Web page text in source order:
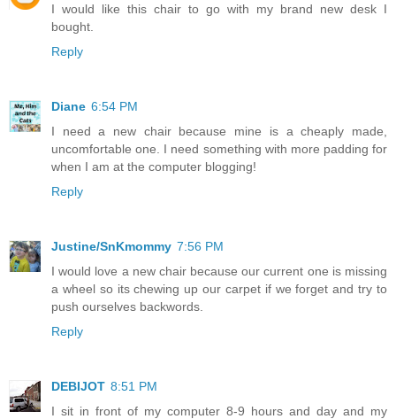
I would like this chair to go with my brand new desk I
bought.
Reply
Diane 6:54 PM
I need a new chair because mine is a cheaply made,
uncomfortable one. I need something with more padding for
when I am at the computer blogging!
Reply
Justine/SnKmommy 7:56 PM
I would love a new chair because our current one is missing
a wheel so its chewing up our carpet if we forget and try to
push ourselves backwords.
Reply
DEBIJOT 8:51 PM
I sit in front of my computer 8-9 hours and day and my